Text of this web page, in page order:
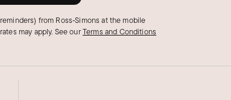
from Ross‑Simons at the mobile
may apply. See ourTerms and Conditions